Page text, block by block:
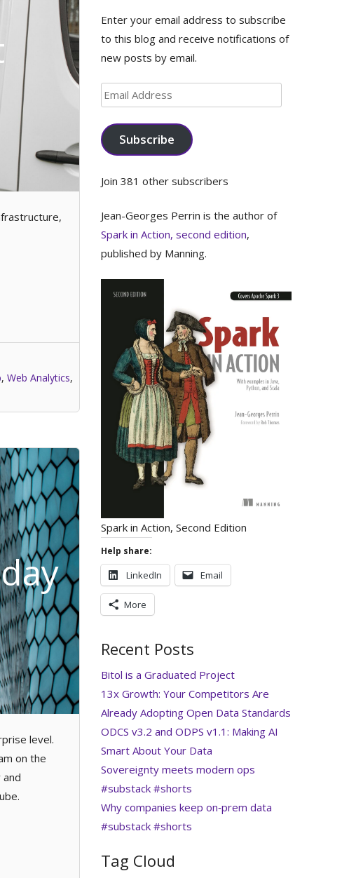
, Web Analytics,
level.
on the
Enter your email address to subscribe
to this blog and receive notifications of
new posts by email.
Email
Address
Subscribe
Join 381 other subscribers
Jean-Georges Perrin is the author of
Spark in Action, second edition,
published by Manning.
Spark in Action, Second Edition
Help share:
LinkedIn Email
More
Recent Posts
Bitol is a Graduated Project
13x Growth: Your Competitors Are
Already Adopting Open Data Standards
ODCS v3.2 and ODPS v1.1: Making AI
Smart About Your Data
Sovereignty meets modern ops
#substack #shorts
Why companies keep on‑prem data
#substack #shorts
Tag Cloud